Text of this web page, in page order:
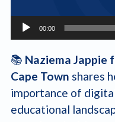
00:00
📚 Naziema Jappie
Cape Town shares
importance of
educational